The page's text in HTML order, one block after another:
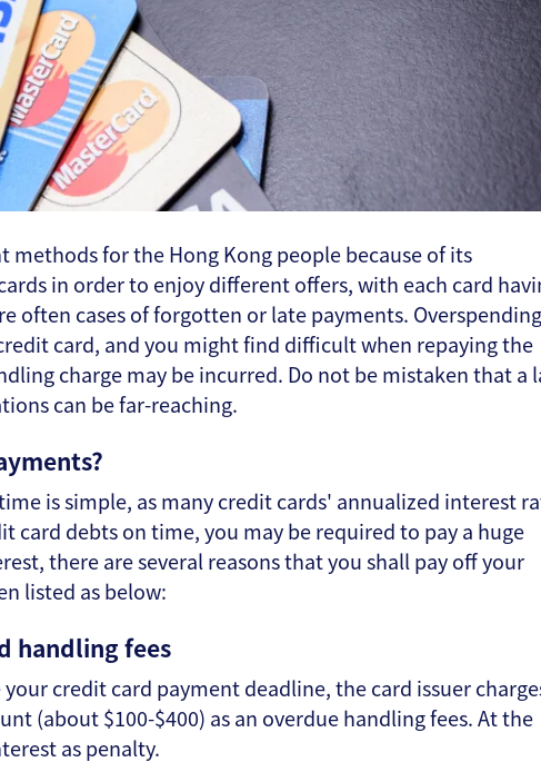
for the Hong Kong people because of its
in order to enjoy different offers, with each card
often cases of forgotten or late payments.
card, and you might find difficult when repaying the
charge may be incurred. Do not be mistaken that a
can be far-reaching.
is simple, as many credit cards' annualized interest
card debts on time, you may be required to pay a huge
there are several reasons that you shall pay off your
listed as below:
handling fees
credit card payment deadline, the card issuer
(about $100-$400) as an overdue handling fees. At the
as penalty.